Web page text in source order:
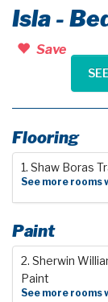
Isla -
Save
Flooring
1. Shaw Boras
See more
Paint
2. Sherwin
Paint
See more